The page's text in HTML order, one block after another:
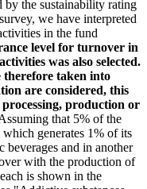
by the sustainability rating
we have interpreted
in the fund
level for turnover in
was also selected.
therefore taken into
are considered, this
production or
that 5% of the
generates 1% of its
and in another
with the production of
is shown in the